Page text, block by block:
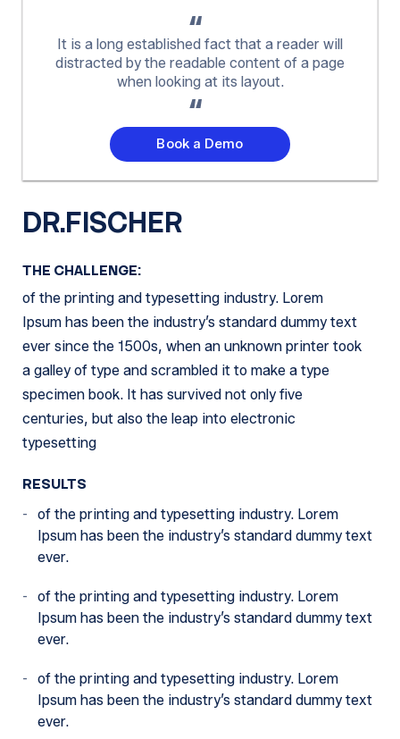
It is a long established fact that a reader will
distracted by the readable content of a page
when looking at its layout.
Book a Demo
DR.FISCHER
THE CHALLENGE:
of the printing and typesetting industry. Lorem
Ipsum has been the industry’s standard dummy text
ever since the 1500s, when an unknown printer took
a galley of type and scrambled it to make a type
specimen book. It has survived not only five
centuries, but also the leap into electronic
typesetting
RESULTS
of the printing and typesetting industry. Lorem
Ipsum has been the industry’s standard dummy text
ever.
of the printing and typesetting industry. Lorem
Ipsum has been the industry’s standard dummy text
ever.
of the printing and typesetting industry. Lorem
Ipsum has been the industry’s standard dummy text
ever.